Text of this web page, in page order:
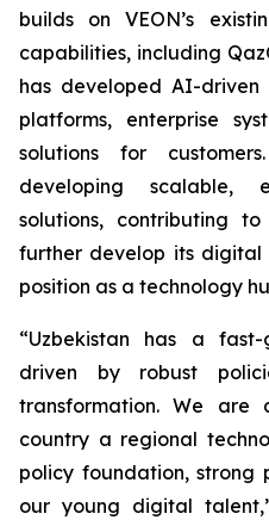
builds on VEON’s
capabilities, including
has developed AI-driven
platforms, enterprise
solutions for
developing scalable,
solutions, contributing to
further develop its digital
position as a technology
“Uzbekistan has a
driven by robust
transformation. We are
country a regional
policy foundation, strong
our young digital